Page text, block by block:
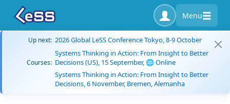
Menu
Up next: 2026 Global LeSS Conference Tokyo, 8-9 October
Courses:
Systems Thinking in Action: From Insight to Better
Decisions (US), 15 September, 🌐 Online
Systems Thinking in Action: From Insight to Better
Decisions, 6 November, Bremen, Alemanha